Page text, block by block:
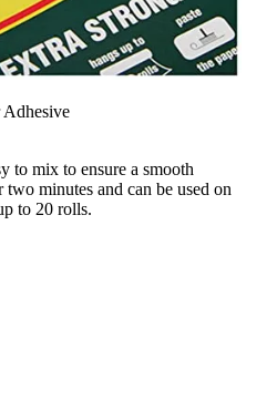
Adhesive
to mix to ensure a smooth
minutes and can be used on
to 20 rolls.